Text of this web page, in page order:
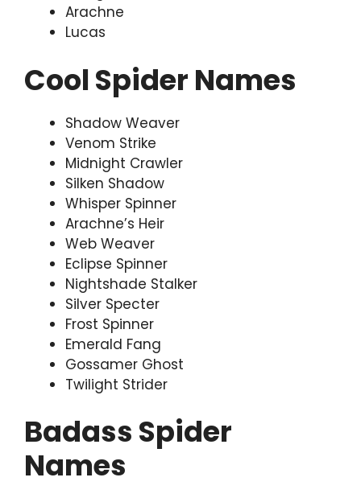
Arachne
Lucas
Cool Spider Names
Shadow Weaver
Venom Strike
Midnight Crawler
Silken Shadow
Whisper Spinner
Arachne’s Heir
Web Weaver
Eclipse Spinner
Nightshade Stalker
Silver Specter
Frost Spinner
Emerald Fang
Gossamer Ghost
Twilight Strider
Badass Spider
Names